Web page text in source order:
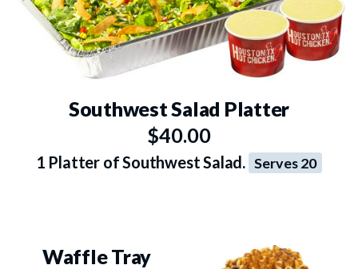
Southwest Salad Platter
$40.00
1 Platter of Southwest Salad. Serves 20
Waffle Tray